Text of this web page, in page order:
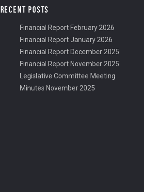
RECENT POSTS
Financial Report February 2026
Financial Report January 2026
Financial Report December 2025
Financial Report November 2025
Legislative Committee Meeting
Minutes November 2025